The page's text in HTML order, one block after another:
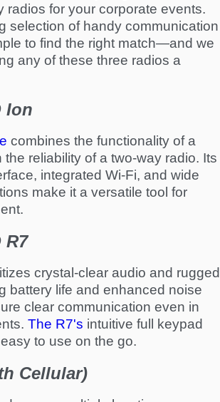
radios for your corporate events.
selection of handy communication
to find the right match—and we
any of these three radios a
Ion
combines the functionality of a
reliability of a two-way radio. Its
integrated Wi-Fi, and wide
make it a versatile tool for
R7
crystal-clear audio and rugged
battery life and enhanced noise
clear communication even in
The R7's intuitive full keypad
to use on the go.
Cellular)